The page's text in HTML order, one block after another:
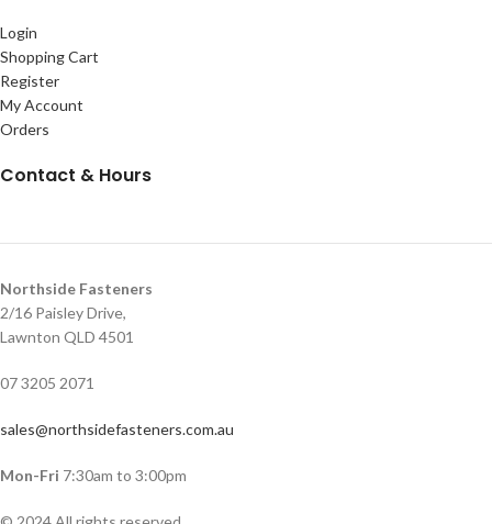
Login
Shopping Cart
Register
My Account
Orders
Contact & Hours
Northside Fasteners
2/16 Paisley Drive,
Lawnton QLD 4501
07 3205 2071
sales@northsidefasteners.com.au
Mon-Fri 7:30am to 3:00pm